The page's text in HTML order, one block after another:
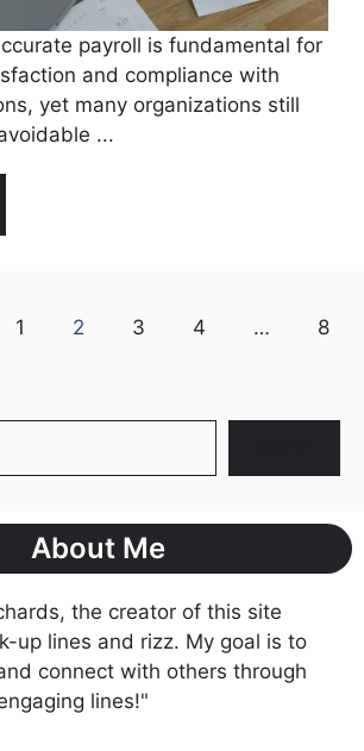
payroll is fundamental for
and compliance with
yet many organizations still
...
1 2 3 4 … 8
About Me
the creator of this site
up lines and rizz. My goal is to
connect with others through
lines!"